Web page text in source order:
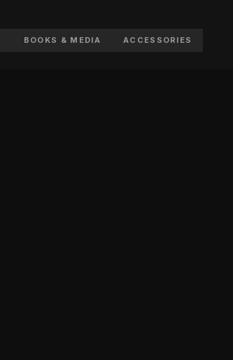
BOOKS & MEDIA ACCESSORIES